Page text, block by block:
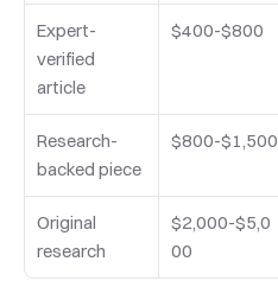
Expert-
verified
article
$400-$800
Research-
backed piece
$800-$1,500
Original
research
$2,000-$5,0
00